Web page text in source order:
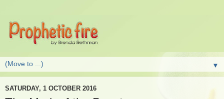
▼
SATURDAY, 1 OCTOBER 2016